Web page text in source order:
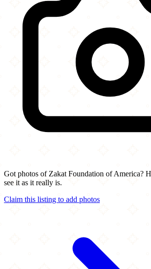
Got photos of Zakat Foundation of America?
see it as it really is.
Claim this listing to add photos